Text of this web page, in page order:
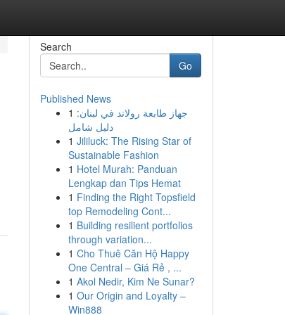
Search
Go
Published News
1 جهاز طابعة رولاند في لبنان:
دليل شامل
1 Jililuck: The Rising Star of
Sustainable Fashion
1 Hotel Murah: Panduan
Lengkap dan Tips Hemat
1 Finding the Right Topsfield
top Remodeling Cont...
1 Building resilient portfolios
through variation...
1 Cho Thuê Căn Hộ Happy
One Central – Giá Rẻ , ...
1 Akol Nedir, Kim Ne Sunar?
1 Our Origin and Loyalty –
Win888